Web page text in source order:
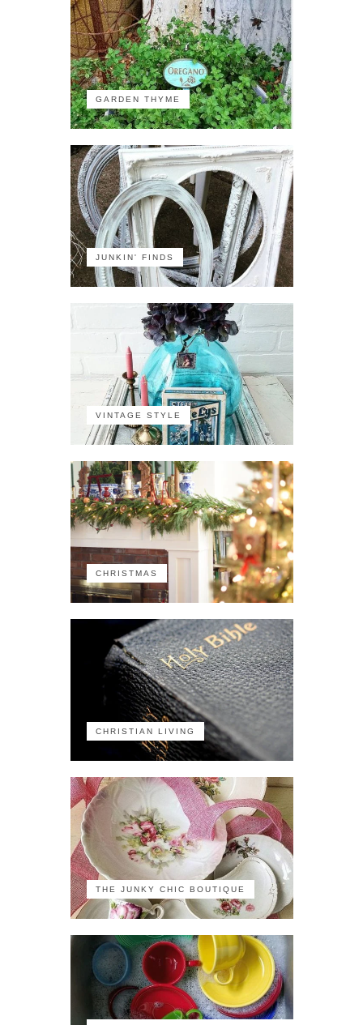
GARDEN THYME
JUNKIN' FINDS
VINTAGE STYLE
CHRISTMAS
CHRISTIAN LIVING
THE JUNKY CHIC BOUTIQUE